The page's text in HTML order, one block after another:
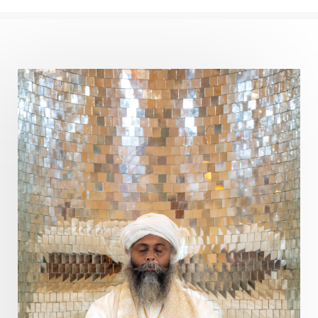
Prabda
Practice Prakriti
Prana
Pranayama
Prarabda Prayer
Presence
Present
Priority Process
Progress
Prosperity
Protection Puja
Punya
Purity
Purnima Purpose
Purvashada
Questions
Radha Radiance
Rahu
Ram Dass
Reality Refine
Reflection
Regrowth
Relationship
Relationships
Release
Resilence Resonance
Respect